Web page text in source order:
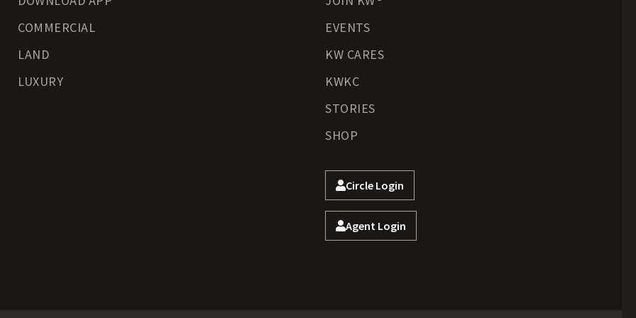
COMMERCIAL
LAND
LUXURY
EVENTS
KW CARES
KWKC
STORIES
SHOP
Circle Login
Agent Login